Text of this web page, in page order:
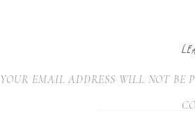
YOUR EMAIL ADDRESS WILL NOT BE